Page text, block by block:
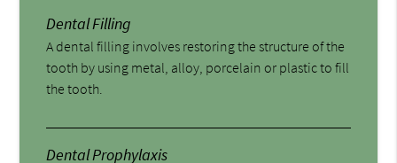
Dental Filling
A dental filling involves restoring the structure of the
tooth by using metal, alloy, porcelain or plastic to fill
the tooth.
Dental Prophylaxis